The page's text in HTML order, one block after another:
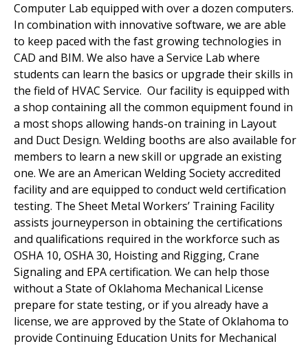
Computer Lab equipped with over a dozen computers.
In combination with innovative software, we are able
to keep paced with the fast growing technologies in
CAD and BIM. We also have a Service Lab where
students can learn the basics or upgrade their skills in
the field of HVAC Service. Our facility is equipped with
a shop containing all the common equipment found in
a most shops allowing hands-on training in Layout
and Duct Design. Welding booths are also available for
members to learn a new skill or upgrade an existing
one. We are an American Welding Society accredited
facility and are equipped to conduct weld certification
testing. The Sheet Metal Workers’ Training Facility
assists journeyperson in obtaining the certifications
and qualifications required in the workforce such as
OSHA 10, OSHA 30, Hoisting and Rigging, Crane
Signaling and EPA certification. We can help those
without a State of Oklahoma Mechanical License
prepare for state testing, or if you already have a
license, we are approved by the State of Oklahoma to
provide Continuing Education Units for Mechanical